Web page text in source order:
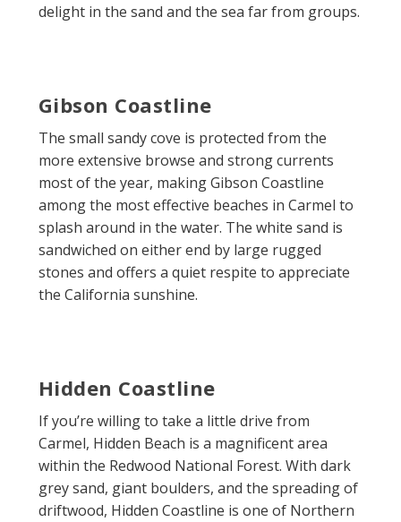
delight in the sand and the sea far from groups.
Gibson Coastline
The small sandy cove is protected from the
more extensive browse and strong currents
most of the year, making Gibson Coastline
among the most effective beaches in Carmel to
splash around in the water. The white sand is
sandwiched on either end by large rugged
stones and offers a quiet respite to appreciate
the California sunshine.
Hidden Coastline
If you’re willing to take a little drive from
Carmel, Hidden Beach is a magnificent area
within the Redwood National Forest. With dark
grey sand, giant boulders, and the spreading of
driftwood, Hidden Coastline is one of Northern